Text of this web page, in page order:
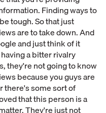
Finding ways to
tough. So that just
are to take down. And
and just think of it
a bitter rivalry
they're not going to know
because you guys are
there's some sort of
that this person is a
They're just not